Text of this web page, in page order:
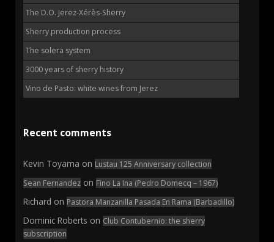
The D.O. Jerez-Xérès-Sherry
Sherry production process
The solera system
3000 years of sherry history
Vino de Pasto: white wines from Jerez
Recent comments
Kevin Toyama on Lustau 125 Anniversary collection
Sean Fernandez on Fino La Ina (Pedro Domecq – 1967)
Richard on Pastora Manzanilla Pasada En Rama (Barbadillo)
Dominic Roberts on Club Contubernio: the sherry
subscription